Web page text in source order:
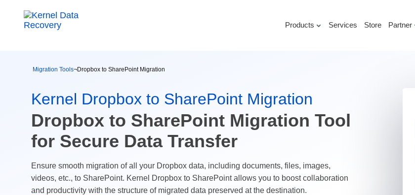
Migration Tools¬Dropbox to SharePoint Migration
Kernel Dropbox to SharePoint Migration
Dropbox to SharePoint Migration Tool
for Secure Data Transfer
Ensure smooth migration of all your Dropbox data, including documents, files, images,
videos, etc., to SharePoint. Kernel Dropbox to SharePoint allows you to boost collaboration
and productivity with the structure of migrated data preserved at the destination.
Products Services Store Partner